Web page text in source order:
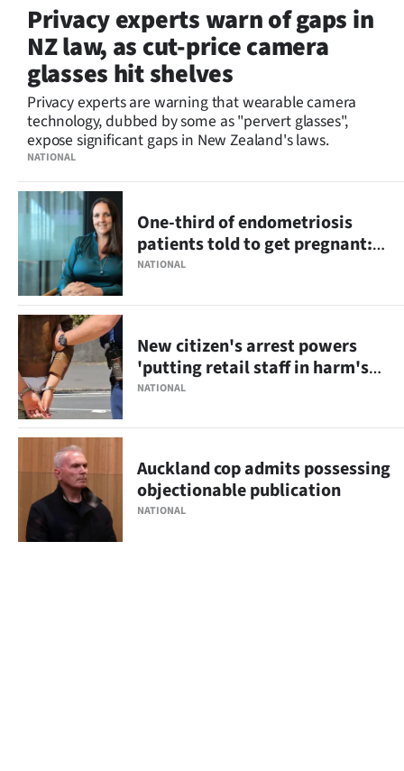
NATIONAL
Privacy experts warn of gaps in
NZ law, as cut-price camera
glasses hit shelves
Privacy experts are warning that wearable camera
technology, dubbed by some as "pervert glasses",
expose significant gaps in New Zealand's laws.
NATIONAL
One-third of endometriosis
patients told to get pregnant:
survey
NATIONAL
New citizen's arrest powers
'putting retail staff in harm's
way'
NATIONAL
Auckland cop admits possessing
objectionable publication